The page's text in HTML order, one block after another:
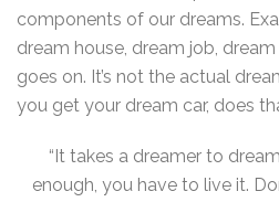
components of our dreams.
dream house, dream job,
goes on. It’s not the actual
you get your dream car, does
“It takes a dreamer to
enough, you have to live it.